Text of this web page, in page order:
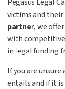
Pegasus Legal
victims and their
partner, we offer
with competitive
in legal funding
If you are
entails and if it